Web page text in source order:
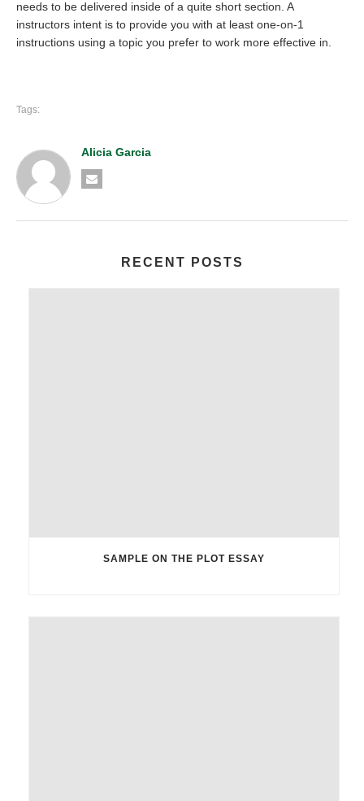
needs to be delivered inside of a quite short section. A
instructors intent is to provide you with at least one-on-1
instructions using a topic you prefer to work more effective in.
Tags:
Alicia Garcia
RECENT POSTS
SAMPLE ON THE PLOT ESSAY